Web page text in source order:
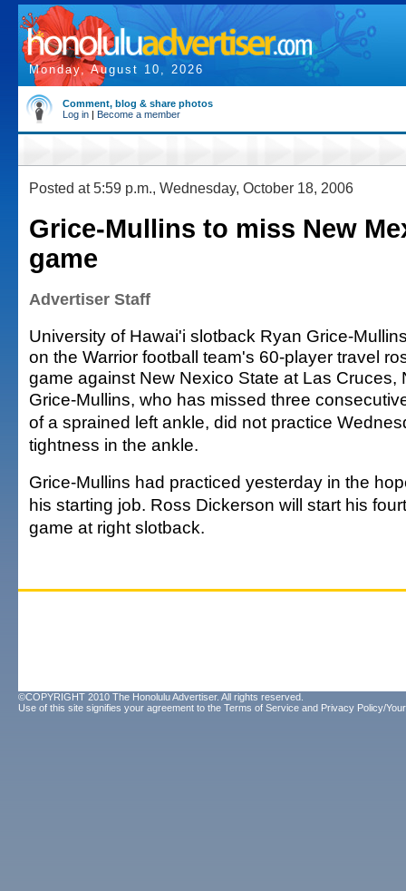
Monday, August 10, 2026
Comment, blog & share photos
Log in | Become a member
Posted at 5:59 p.m., Wednesday, October 18, 2006
Grice-Mullins to miss New
game
Advertiser Staff
University of Hawai'i slotback Ryan Grice-
on the Warrior football team's 60-player travel
game against New Nexico State at Las Cruces,
Grice-Mullins, who has missed three
of a sprained left ankle, did not practice
tightness in the ankle.
Grice-Mullins had practiced yesterday in the
his starting job. Ross Dickerson will start his
game at right slotback.
©COPYRIGHT 2010 The Honolulu Advertiser. All rights reserved.
Use of this site signifies your agreement to the Terms of Service and Privacy Policy/